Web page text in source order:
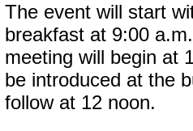
The event will start
breakfast at 9:00
meeting will begin at
be introduced at the
follow at 12 noon.